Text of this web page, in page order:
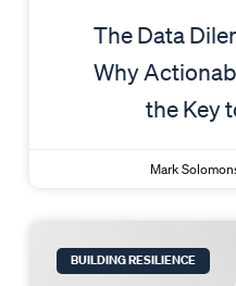
The Data
Why
the Key
Mark
BUILDING RESILIENCE